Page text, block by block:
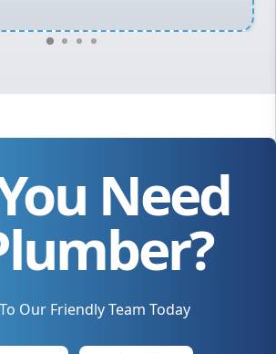
Need
Our Friendly Team Today